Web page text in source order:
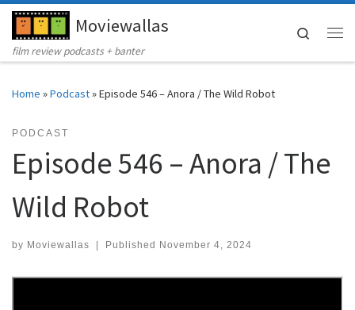
Skip to contentMoviewallas
film review podcasts + banter
Search
Home »Podcast»Episode 546 – Anora / The Wild Robot
PODCAST
Episode 546 – Anora / The
Wild Robot
by Moviewallas | Published November 4, 2024